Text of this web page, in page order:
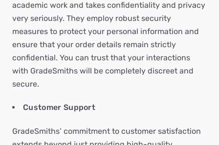
academic work and takes confidentiality and privacy
very seriously. They employ robust security
measures to protect your personal information and
ensure that your order details remain strictly
confidential. You can trust that your interactions
with GradeSmiths will be completely discreet and
secure.
Customer Support
GradeSmiths’ commitment to customer satisfaction